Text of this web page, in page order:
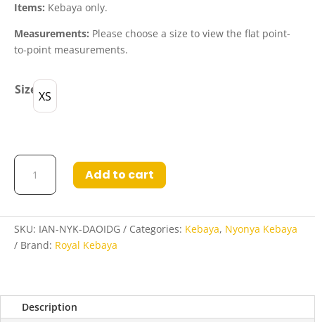
Items: Kebaya only.
Measurements: Please choose a size to view the flat point-
to-point measurements.
Size XS
Indartusa
Nyonya
Kebaya
Dark
Orange
Add to cart
SKU: IAN-NYK-DAOIDG Categories: Kebaya, Nyonya Kebaya
Brand: Royal Kebaya
Description